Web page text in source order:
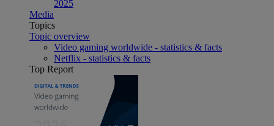
2025
Media
Topics
Topic overview
Video gaming worldwide - statistics & facts
Netflix - statistics & facts
Top Report